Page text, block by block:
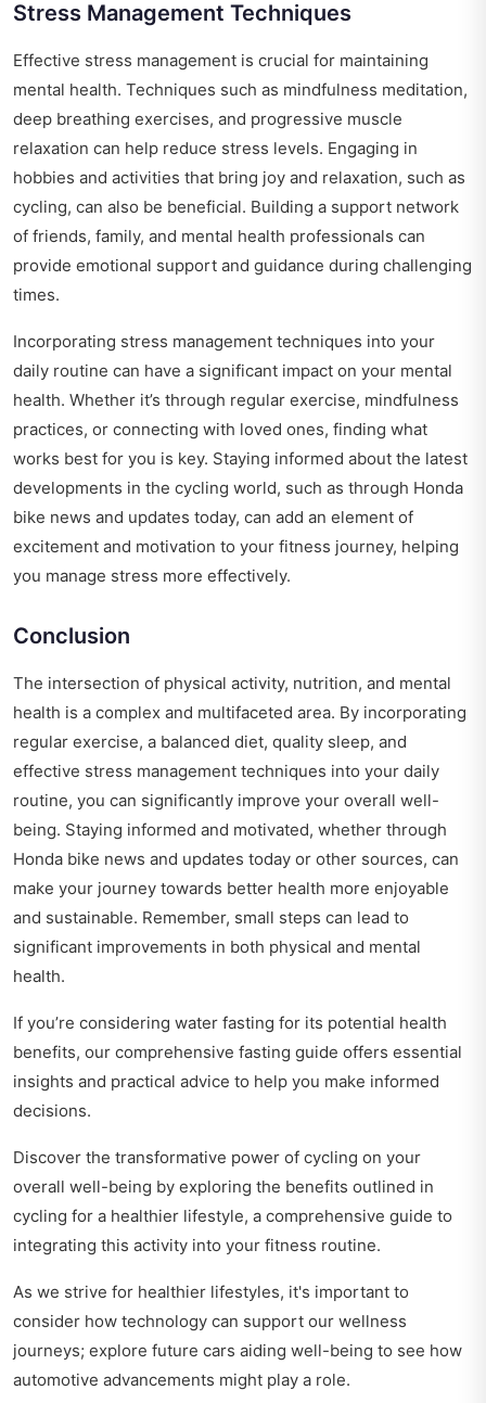
Stress Management Techniques
Effective stress management is crucial for maintaining
mental health. Techniques such as mindfulness meditation,
deep breathing exercises, and progressive muscle
relaxation can help reduce stress levels. Engaging in
hobbies and activities that bring joy and relaxation, such as
cycling, can also be beneficial. Building a support network
of friends, family, and mental health professionals can
provide emotional support and guidance during challenging
times.
Incorporating stress management techniques into your
daily routine can have a significant impact on your mental
health. Whether it’s through regular exercise, mindfulness
practices, or connecting with loved ones, finding what
works best for you is key. Staying informed about the latest
developments in the cycling world, such as through Honda
bike news and updates today, can add an element of
excitement and motivation to your fitness journey, helping
you manage stress more effectively.
Conclusion
The intersection of physical activity, nutrition, and mental
health is a complex and multifaceted area. By incorporating
regular exercise, a balanced diet, quality sleep, and
effective stress management techniques into your daily
routine, you can significantly improve your overall well-
being. Staying informed and motivated, whether through
Honda bike news and updates today or other sources, can
make your journey towards better health more enjoyable
and sustainable. Remember, small steps can lead to
significant improvements in both physical and mental
health.
If you’re considering water fasting for its potential health
benefits, our comprehensive fasting guide offers essential
insights and practical advice to help you make informed
decisions.
Discover the transformative power of cycling on your
overall well-being by exploring the benefits outlined in
cycling for a healthier lifestyle, a comprehensive guide to
integrating this activity into your fitness routine.
As we strive for healthier lifestyles, it's important to
consider how technology can support our wellness
journeys; explore future cars aiding well-being to see how
automotive advancements might play a role.